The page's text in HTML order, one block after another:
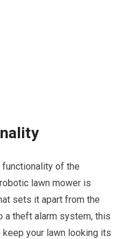
functionality of the
lawn mower is
sets it apart from the
a theft alarm system, this
your lawn looking its